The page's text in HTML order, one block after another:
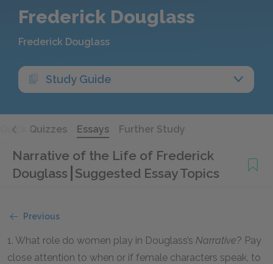
Frederick Douglass
Frederick Douglass
Study Guide
Quick Quizzes Essays Further Study
Narrative of the Life of Frederick
Douglass Suggested Essay Topics
Previous
1. What role do women play in Douglass’s Narrative? Pay
close attention to when or if female characters speak, to